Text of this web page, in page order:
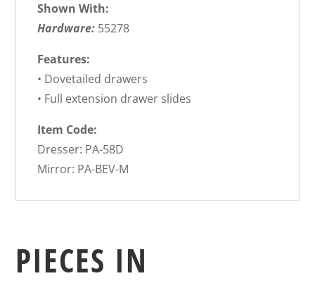
Shown With:
Hardware: 55278
Features:
• Dovetailed drawers
• Full extension drawer slides
Item Code:
Dresser: PA-58D
Mirror: PA-BEV-M
PIECES IN